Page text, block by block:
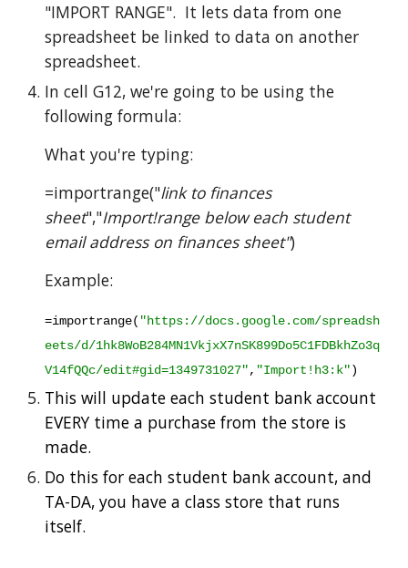
"IMPORT RANGE".  It lets data from one
spreadsheet be linked to data on another
spreadsheet.
In cell G12, we're going to be using the
following formula:
What you're typing:
=importrange("link to finances
sheet","Import!range below each student
email address on finances sheet")
Example:
=importrange( "https://docs.google.com/spreadsh
eets/d/1hk8WoB284MN1VkjxX7nSK899Do5C1FDBkhZo3q
V14fQQc/edit#gid=1349731027", "Import!h3:k")
This will update each student bank account
EVERY time a purchase from the store is
made.
Do this for each student bank account, and
TA-DA, you have a class store that runs
itself.